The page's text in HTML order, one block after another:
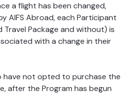
a flight has been changed,
AIFS Abroad, each Participant
Package and without) is
with a change in their
have not opted to purchase the
after the Program has begun